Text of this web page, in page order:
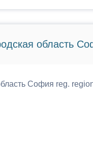
область
София reg.